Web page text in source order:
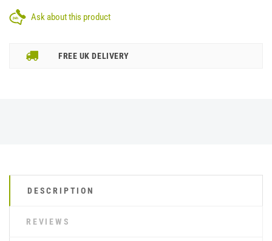
Ask about this product
FREE UK DELIVERY
DESCRIPTION
REVIEWS